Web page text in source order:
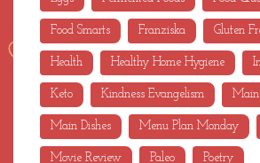
Desserts Domesticity Dressings
Eggs Fermented Foods Food
Food Smarts Franziska Gluten
Health Healthy Home Hygiene
Keto Kindness Evangelism Main